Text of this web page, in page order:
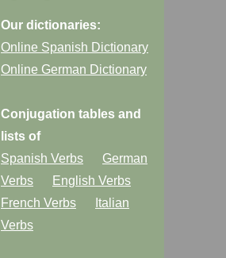
Our dictionaries:
Online Spanish Dictionary
Online German Dictionary
Conjugation tables and
lists of
Spanish Verbs
German
Verbs
English Verbs
French Verbs
Italian
Verbs